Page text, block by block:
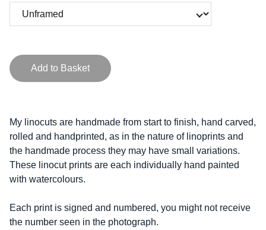
Add to Basket
My linocuts are handmade from start to finish, hand carved,
rolled and handprinted, as in the nature of linoprints and
the handmade process they may have small variations.
These linocut prints are each individually hand painted
with watercolours.
Each print is signed and numbered, you might not receive
the number seen in the photograph.